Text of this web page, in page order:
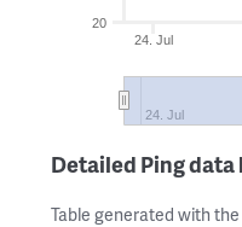
24. Jul
24. Jul
20
Detailed Ping
Table generated with